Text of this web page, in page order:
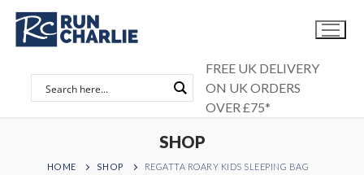
Skip
content
FREE UK DELIVERY
ON UK ORDERS
OVER £75*
SHOP
HOME SHOP REGATTA ROARY KIDS SLEEPING BAG